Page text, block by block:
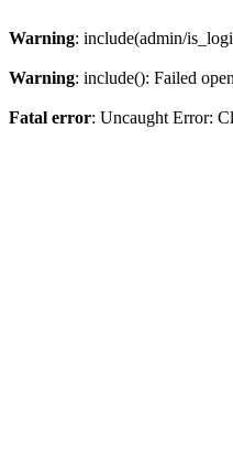
Warning: include(admin/
Warning: include(): Failed
Fatal error: Uncaught Error: